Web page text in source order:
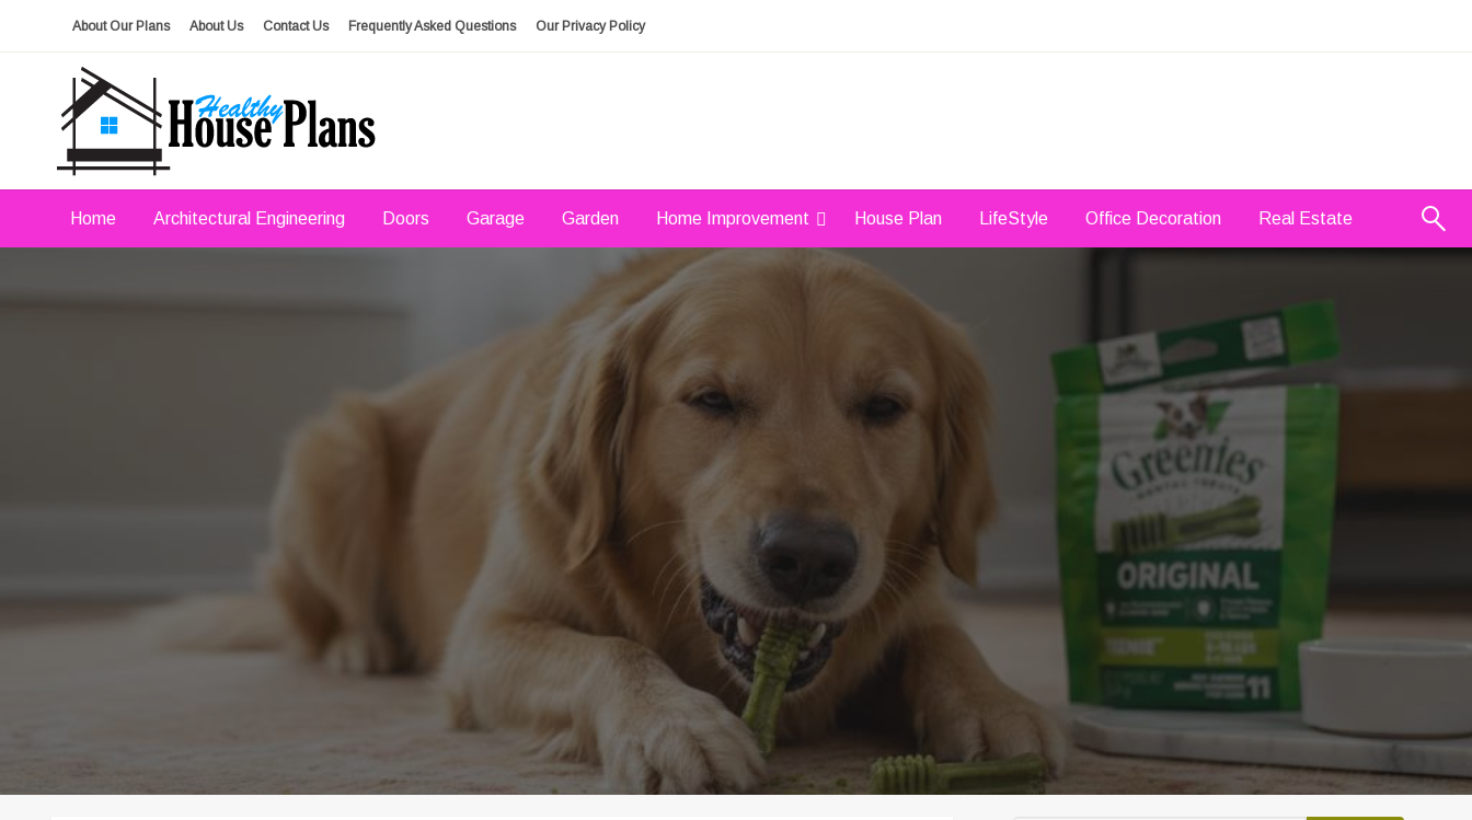
About Our Plans About Us Contact Us Frequently Asked Questions Our Privacy Policy
Healthy House Plans
house plans, floor plans, blueprints
Home
Architectural Engineering Doors Garage Garden Home Improvement House Plan LifeStyle Office Decoration Real Estate